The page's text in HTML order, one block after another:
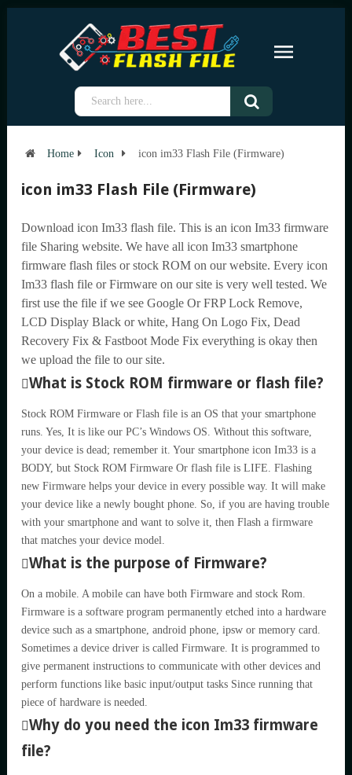
Home Icon icon im33 Flash File (Firmware)
icon im33 Flash File (Firmware)
Download icon Im33 flash file. This is an icon Im33 firmware
file Sharing website. We have all icon Im33 smartphone
firmware flash files or stock ROM on our website. Every icon
Im33 flash file or Firmware on our site is very well tested. We
first use the file if we see Google Or FRP Lock Remove,
LCD Display Black or white, Hang On Logo Fix, Dead
Recovery Fix & Fastboot Mode Fix everything is okay then
we upload the file to our site.
What is Stock ROM firmware or flash file?
Stock ROM Firmware or Flash file is an OS that your smartphone
runs. Yes, It is like our PC’s Windows OS. Without this software,
your device is dead; remember it. Your smartphone icon Im33 is a
BODY, but Stock ROM Firmware Or flash file is LIFE. Flashing
new Firmware helps your device in every possible way. It will make
your device like a newly bought phone. So, if you are having trouble
with your smartphone and want to solve it, then Flash a firmware
that matches your device model.
What is the purpose of Firmware?
On a mobile. A mobile can have both Firmware and stock Rom.
Firmware is a software program permanently etched into a hardware
device such as a smartphone, android phone, ipsw or memory card.
Sometimes a device driver is called Firmware. It is programmed to
give permanent instructions to communicate with other devices and
perform functions like basic input/output tasks Since running that
piece of hardware is needed.
Why do you need the icon Im33 firmware
file?